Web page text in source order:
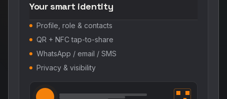
Your smart identity
Profile, role & contacts
QR + NFC tap-to-share
WhatsApp / email / SMS
Privacy & visibility